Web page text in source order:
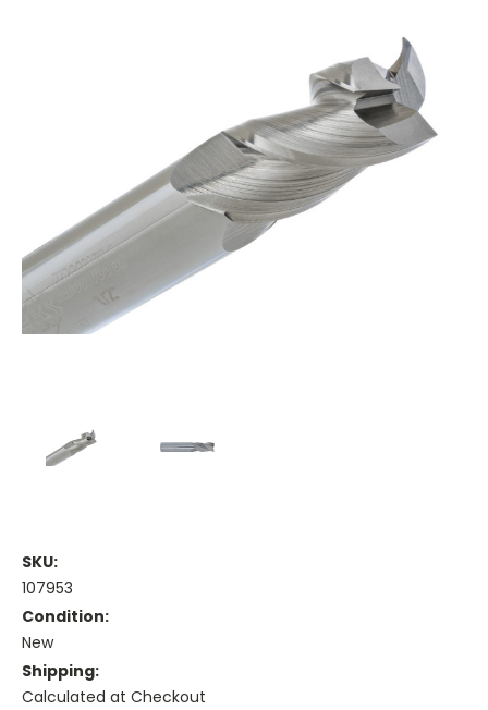
SKU:
107953
Condition:
New
Shipping:
Calculated at Checkout